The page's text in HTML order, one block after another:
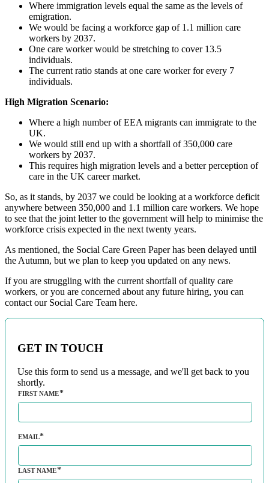
Where immigration levels equal the same as the levels of
emigration.
We would be facing a workforce gap of 1.1 million care
workers by 2037.
One care worker would be stretching to cover 13.5
individuals.
The current ratio stands at one care worker for every 7
individuals.
High Migration Scenario:
Where a high number of EEA migrants can immigrate to the
UK.
We would still end up with a shortfall of 350,000 care
workers by 2037.
This requires high migration levels and a better perception of
care in the UK career market.
So, as it stands, by 2037 we could be looking at a workforce deficit
anywhere between 350,000 and 1.1 million care workers. We hope
to see that the joint letter to the government will help to minimise the
workforce crisis expected in the next twenty years.
As mentioned, the Social Care Green Paper has been delayed until
the Autumn, but we plan to keep you updated on any news.
If you are struggling with the current shortfall of quality care
workers, or you are concerned about any future hiring, you can
contact our Social Care Team here.
GET IN TOUCH
Use this form to send us a message, and we'll get back to you
shortly.
FIRST NAME
EMAIL
LAST NAME